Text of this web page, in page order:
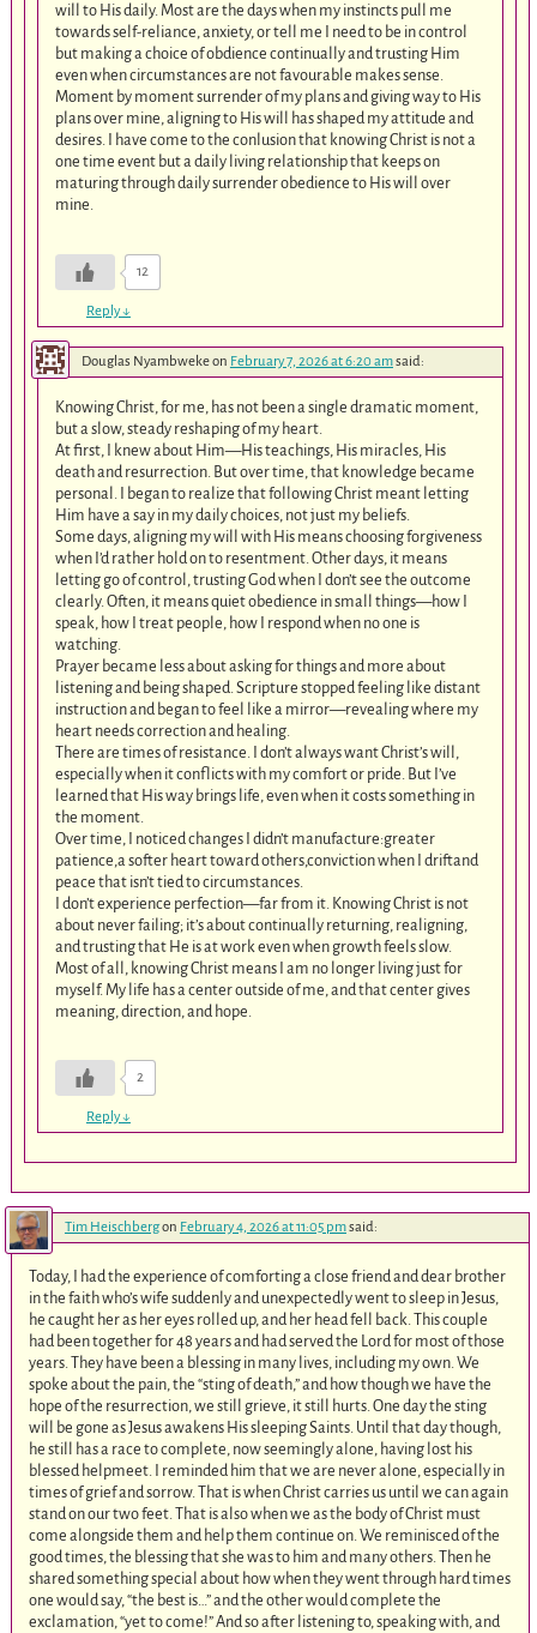
will to His daily. Most are the days when my instincts pull me
towards self-reliance, anxiety, or tell me I need to be in control
but making a choice of obdience continually and trusting Him
even when circumstances are not favourable makes sense.
Moment by moment surrender of my plans and giving way to His
plans over mine, aligning to His will has shaped my attitude and
desires. I have come to the conlusion that knowing Christ is not a
one time event but a daily living relationship that keeps on
maturing through daily surrender obedience to His will over
mine.
12
Reply↓
Douglas Nyambwekeon February 7, 2026 at 6:20 amsaid:
Knowing Christ, for me, has not been a single dramatic moment,
but a slow, steady reshaping of my heart.
At first, I knew about Him—His teachings, His miracles, His
death and resurrection. But over time, that knowledge became
personal. I began to realize that following Christ meant letting
Him have a say in my daily choices, not just my beliefs.
Some days, aligning my will with His means choosing forgiveness
when I’d rather hold on to resentment. Other days, it means
letting go of control, trusting God when I don’t see the outcome
clearly. Often, it means quiet obedience in small things—how I
speak, how I treat people, how I respond when no one is
watching.
Prayer became less about asking for things and more about
listening and being shaped. Scripture stopped feeling like distant
instruction and began to feel like a mirror—revealing where my
heart needs correction and healing.
There are times of resistance. I don’t always want Christ’s will,
especially when it conflicts with my comfort or pride. But I’ve
learned that His way brings life, even when it costs something in
the moment.
Over time, I noticed changes I didn’t manufacture:greater
patience,a softer heart toward others,conviction when I driftand
peace that isn’t tied to circumstances.
I don’t experience perfection—far from it. Knowing Christ is not
about never failing; it’s about continually returning, realigning,
and trusting that He is at work even when growth feels slow.
Most of all, knowing Christ means I am no longer living just for
myself. My life has a center outside of me, and that center gives
meaning, direction, and hope.
2
Reply↓
Tim Heischbergon February 4, 2026 at 11:05 pmsaid:
Today, I had the experience of comforting a close friend and dear brother
in the faith who’s wife suddenly and unexpectedly went to sleep in Jesus,
he caught her as her eyes rolled up, and her head fell back. This couple
had been together for 48 years and had served the Lord for most of those
years. They have been a blessing in many lives, including my own. We
spoke about the pain, the “sting of death,” and how though we have the
hope of the resurrection, we still grieve, it still hurts. One day the sting
will be gone as Jesus awakens His sleeping Saints. Until that day though,
he still has a race to complete, now seemingly alone, having lost his
blessed helpmeet. I reminded him that we are never alone, especially in
times of grief and sorrow. That is when Christ carries us until we can again
stand on our two feet. That is also when we as the body of Christ must
come alongside them and help them continue on. We reminisced of the
good times, the blessing that she was to him and many others. Then he
shared something special about how when they went through hard times
one would say, “the best is…” and the other would complete the
exclamation, “yet to come!” And so after listening to, speaking with, and